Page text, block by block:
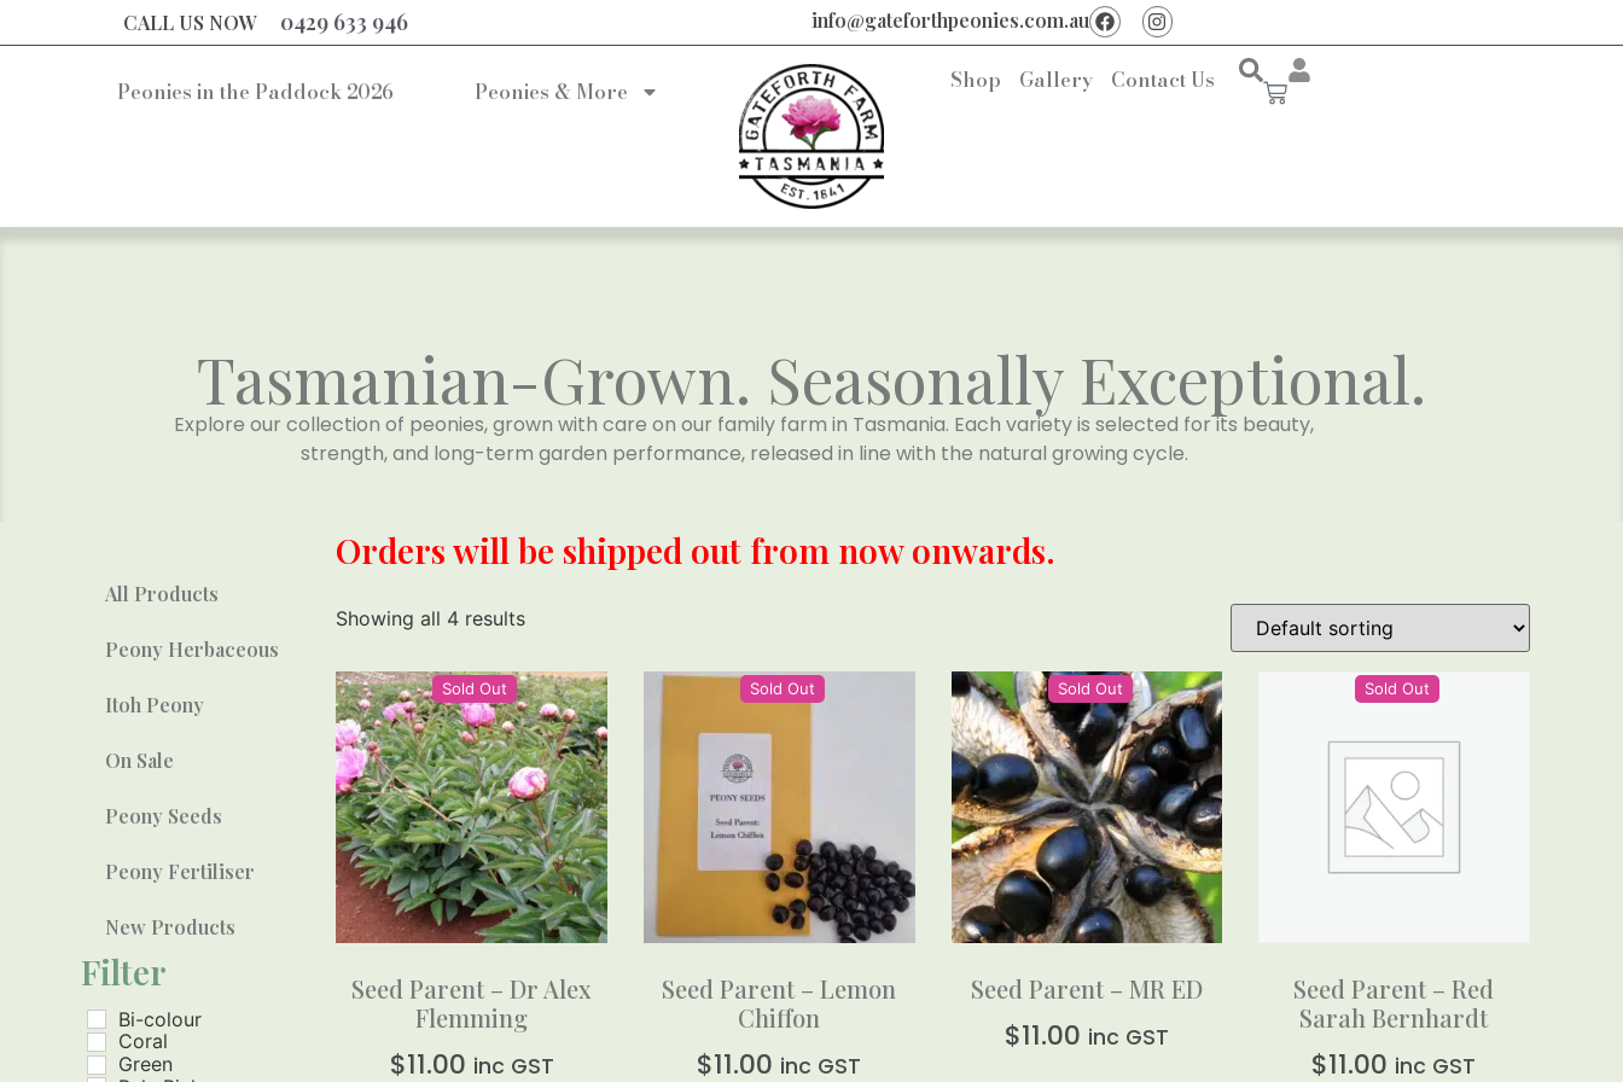
CALL US NOW 0429 633 946 info@gateforthpeonies.com.au
Peonies in the Paddock 2026 Peonies & More Shop Gallery Contact Us
Tasmanian-Grown. Seasonally Exceptional.
Explore our collection of peonies, grown with care on our family farm in Tasmania. Each variety is selected for its beauty,
strength, and long-term garden performance, released in line with the natural growing cycle.
All Products
Peony Herbaceous
Itoh Peony
On Sale
Peony Seeds
Peony Fertiliser
New Products
Filter
Bi-colour
Coral
Green
Orders will be shipped out from now onwards.
Showing all 4 results
Sold Out
Seed Parent – Dr Alex
Flemming
$11.00 inc GST
Sold Out
Seed Parent – Lemon
Chiffon
$11.00 inc GST
Sold Out
Seed Parent – MR ED
$11.00 inc GST
Sold Out
Seed Parent – Red
Sarah Bernhardt
$11.00 inc GST